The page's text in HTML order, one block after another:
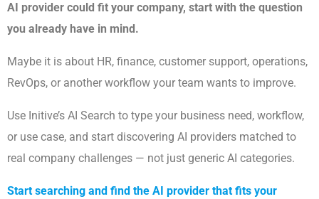
AI provider could fit your company, start with the question
you already have in mind.
Maybe it is about HR, finance, customer support, operations,
RevOps, or another workflow your team wants to improve.
Use Initive’s AI Search to type your business need, workflow,
or use case, and start discovering AI providers matched to
real company challenges — not just generic AI categories.
Start searching and find the AI provider that fits your